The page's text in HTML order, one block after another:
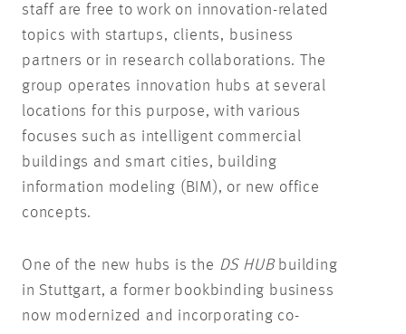
staff are free to work on innovation-related
topics with startups, clients, business
partners or in research collaborations. The
group operates innovation hubs at several
locations for this purpose, with various
focuses such as intelligent commercial
buildings and smart cities, building
information modeling (BIM), or new office
concepts.
One of the new hubs is the DS HUBbuilding
in Stuttgart, a former bookbinding business
now modernized and incorporating co-